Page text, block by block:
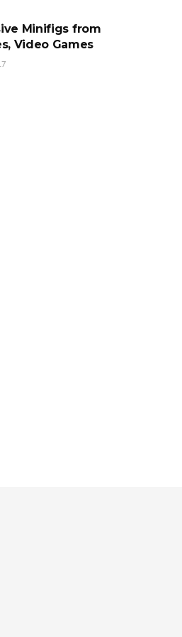
Minifigs from
Video Games